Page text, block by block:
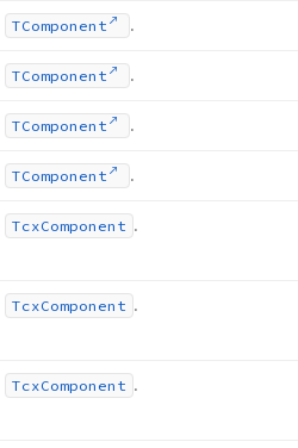
TComponent .
TComponent .
TComponent .
TComponent .
TcxComponent .
TcxComponent .
TcxComponent .